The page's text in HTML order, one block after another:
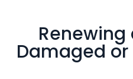
Renewing
Damaged or